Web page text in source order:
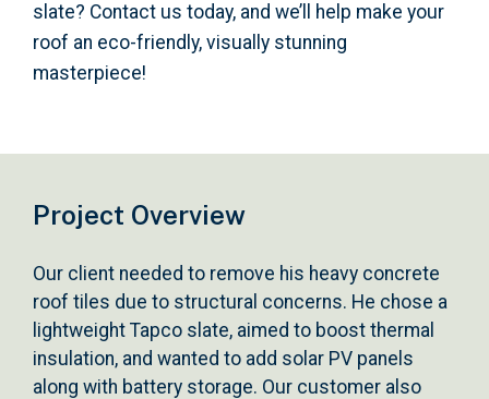
slate? Contact us today, and we’ll help make your
roof an eco-friendly, visually stunning
masterpiece!
Project Overview
Our client needed to remove his heavy concrete
roof tiles due to structural concerns. He chose a
lightweight Tapco slate, aimed to boost thermal
insulation, and wanted to add solar PV panels
along with battery storage. Our customer also